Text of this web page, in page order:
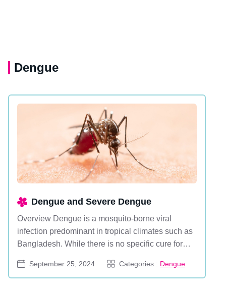
Dengue
Dengue and Severe Dengue
Overview Dengue is a mosquito-borne viral
infection predominant in tropical climates such as
Bangladesh. While there is no specific cure for
cases, be fatal. The World Health Organization
September 25, 2024 Categories : Dengue